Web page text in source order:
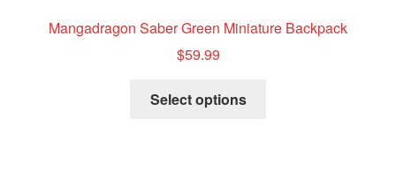
Mangadragon Saber Green Miniature Backpack
$59.99
Select options